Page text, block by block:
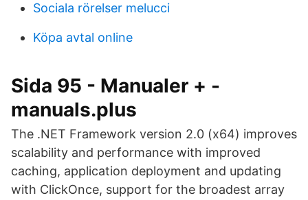
Sociala rörelser melucci
Köpa avtal online
Sida 95 - Manualer + -
manuals.plus
The .NET Framework version 2.0 (x64) improves
scalability and performance with improved
caching, application deployment and updating
with ClickOnce, support for the broadest array